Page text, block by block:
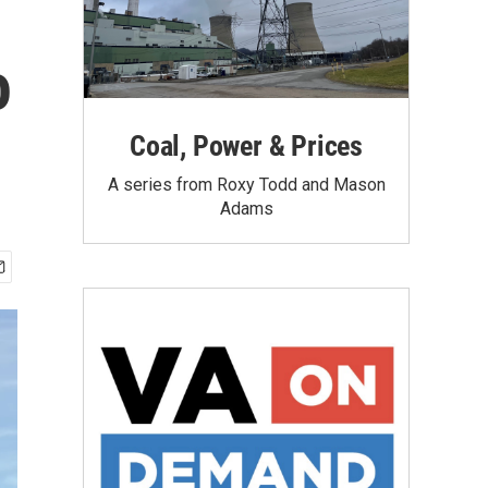
Coal, Power & Prices
A series from Roxy Todd and Mason
Adams